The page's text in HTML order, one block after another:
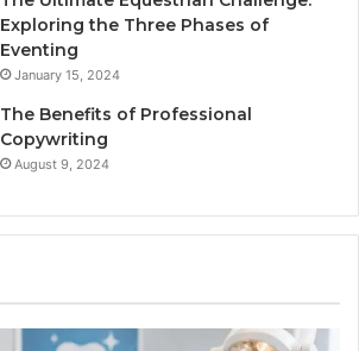
Exploring the Three Phases of
Eventing
January 15, 2024
The Benefits of Professional
Copywriting
August 9, 2024
Tirzepatide